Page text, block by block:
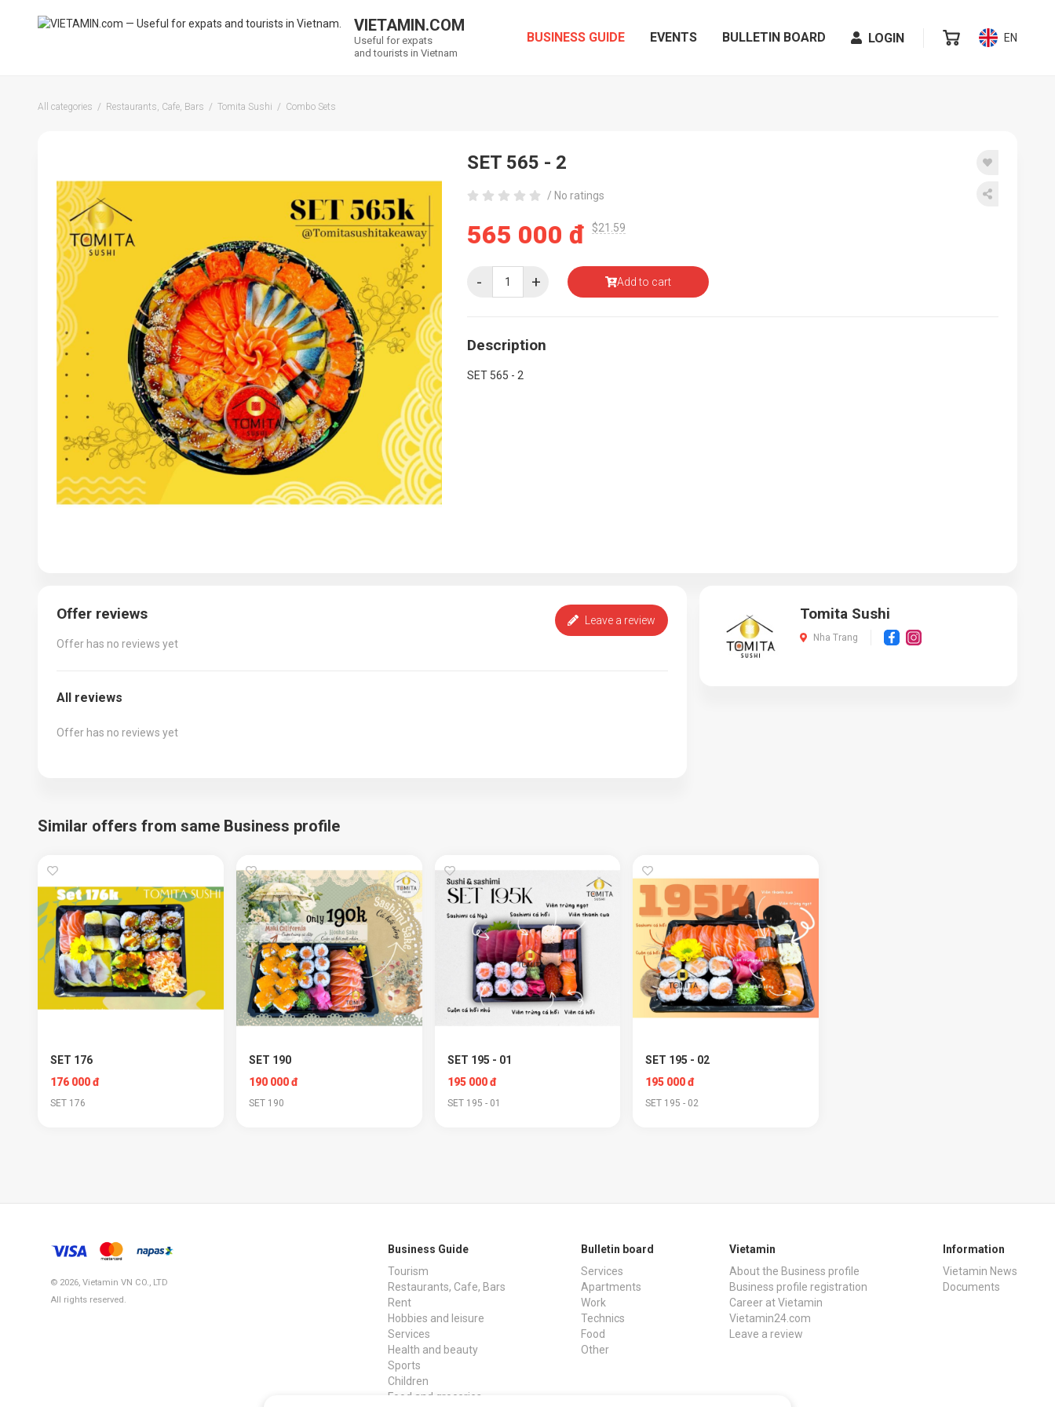
VIETAMIN.COM
Useful for expats
and tourists in Vietnam
BUSINESS GUIDE EVENTS BULLETIN BOARD LOGIN EN
All categories Restaurants, Cafe, Bars Tomita Sushi Combo Sets
SET 565 - 2
/ No ratings
565 000 đ $21.59
- + Add to cart
Description
SET 565 - 2
Offer reviews
Offer has no reviews yet
Leave a review
All reviews
Offer has no reviews yet
Tomita Sushi
Nha Trang
Similar offers from same Business profile
SET 176
176 000 đ
SET 176
SET 190
190 000 đ
SET 190
SET 195 - 01
195 000 đ
SET 195 - 01
SET 195 - 02
195 000 đ
SET 195 - 02
© 2026, Vietamin VN CO., LTD
All rights reserved.
Business Guide
Tourism
Restaurants, Cafe, Bars
Rent
Hobbies and leisure
Services
Health and beauty
Sports
Children
Food and groceries
Bulletin board
Services
Apartments
Work
Technics
Food
Other
Vietamin
About the Business profile
Business profile registration
Career at Vietamin
Vietamin24.com
Leave a review
Information
Vietamin News
Documents